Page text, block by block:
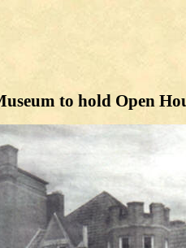
to hold Open